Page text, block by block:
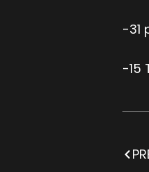
-31
-15